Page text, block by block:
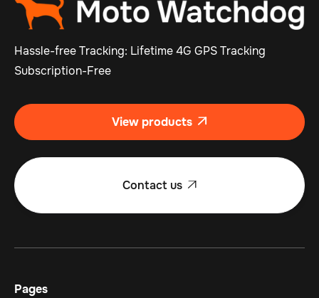
Hassle-free Tracking: Lifetime 4G GPS Tracking
Subscription-Free
View products 
Contact us 
Pages